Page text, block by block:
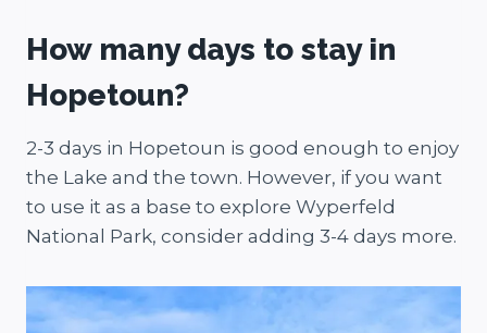
How many days to stay in
Hopetoun?
2-3 days in Hopetoun is good enough to enjoy
the Lake and the town. However, if you want
to use it as a base to explore Wyperfeld
National Park, consider adding 3-4 days more.